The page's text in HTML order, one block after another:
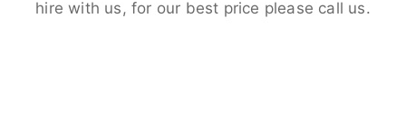
hire with us, for our best price please call us.